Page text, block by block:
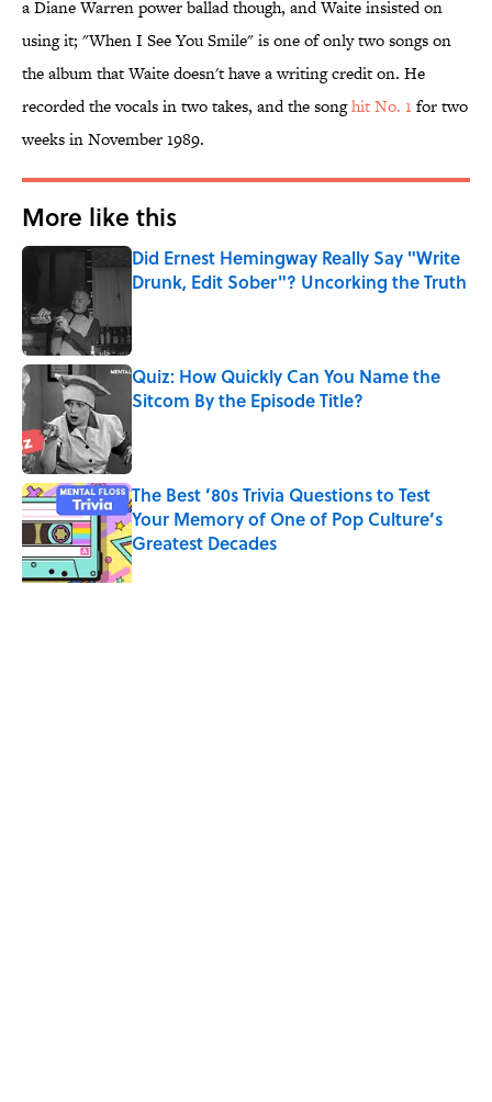
a Diane Warren power ballad though, and Waite insisted on
using it; "When I See You Smile" is one of only two songs on
the album that Waite doesn't have a writing credit on. He
recorded the vocals in two takes, and the songhit No. 1 for two
weeks in November 1989.
More like this
Did Ernest Hemingway Really Say "Write
Drunk, Edit Sober"? Uncorking the Truth
Quiz: How Quickly Can You Name the
Sitcom By the Episode Title?
The Best ’80s Trivia Questions to Test
Your Memory of One of Pop Culture’s
Greatest Decades
Published by on Invalid Date